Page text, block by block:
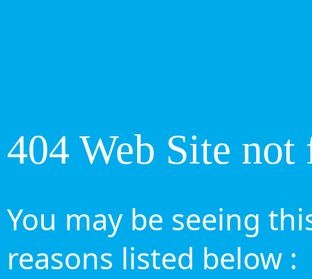
404 Web Site not
You may be seeing
reasons listed below :